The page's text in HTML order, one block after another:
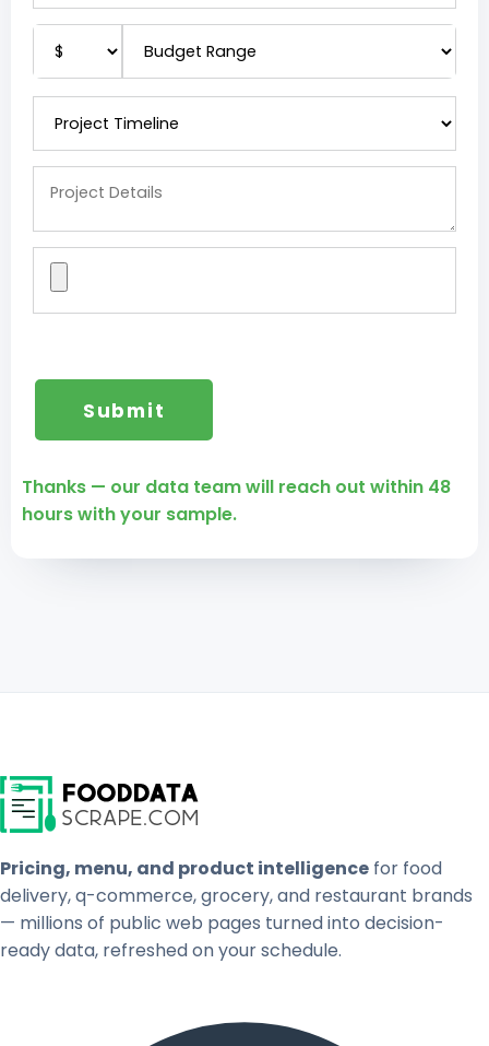
Thanks — our data team will reach out within 48
hours with your sample.
Pricing, menu, and product intelligence for food
delivery, q-commerce, grocery, and restaurant brands
— millions of public web pages turned into decision-
ready data, refreshed on your schedule.